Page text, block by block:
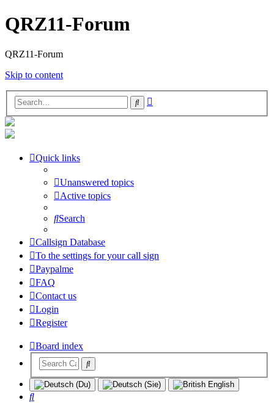
QRZ11-Forum
QRZ11-Forum
Skip to content
Search
Quick links
Unanswered topics
Active topics
Search
Callsign Database
To the settings for your call sign
Paypalme
FAQ
Contact us
Login
Register
Board index
Search